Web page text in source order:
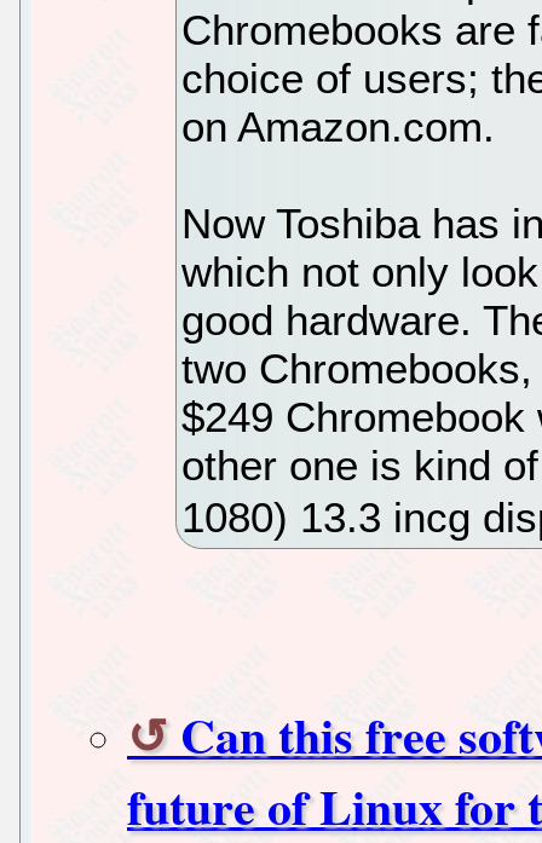
Chromebooks are
choice of users;
on Amazon.com.
Now Toshiba has
which not only
good hardware.
two
$249
other one is kind
1080) 13.3 incg
Can this free
future of Linux for